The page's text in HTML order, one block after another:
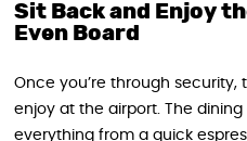
Sit Back and Enjoy
Even Board
Once you’re through security,
enjoy at the airport. The
everything from a quick